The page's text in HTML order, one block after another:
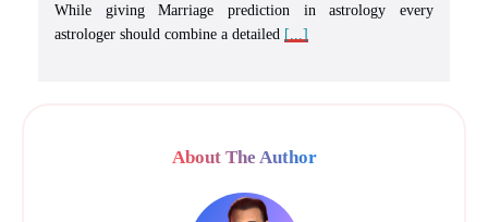
While giving Marriage prediction in astrology every
astrologer should combine a detailed [...]
About The Author